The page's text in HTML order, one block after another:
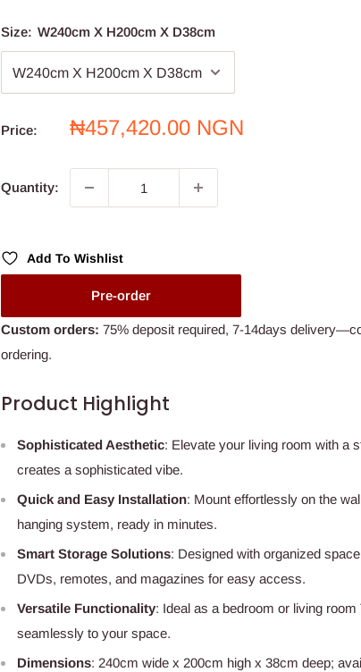
Size: W240cm X H200cm X D38cm
Price:
Sale
₦457,420.00 NGN
Quantity:
Add To Wishlist
Pre-order
Custom orders: 75% deposit required, 7-14days
ordering.
Product Highlight
Sophisticated Aesthetic: Elevate your living room with a
creates a sophisticated vibe.
Quick and Easy Installation: Mount effortlessly on the
hanging system, ready in minutes.
Smart Storage Solutions: Designed with organized
DVDs, remotes, and magazines for easy access.
Versatile Functionality: Ideal as a bedroom or living
seamlessly to your space.
Dimensions: 240cm wide x 200cm high x 38cm deep;